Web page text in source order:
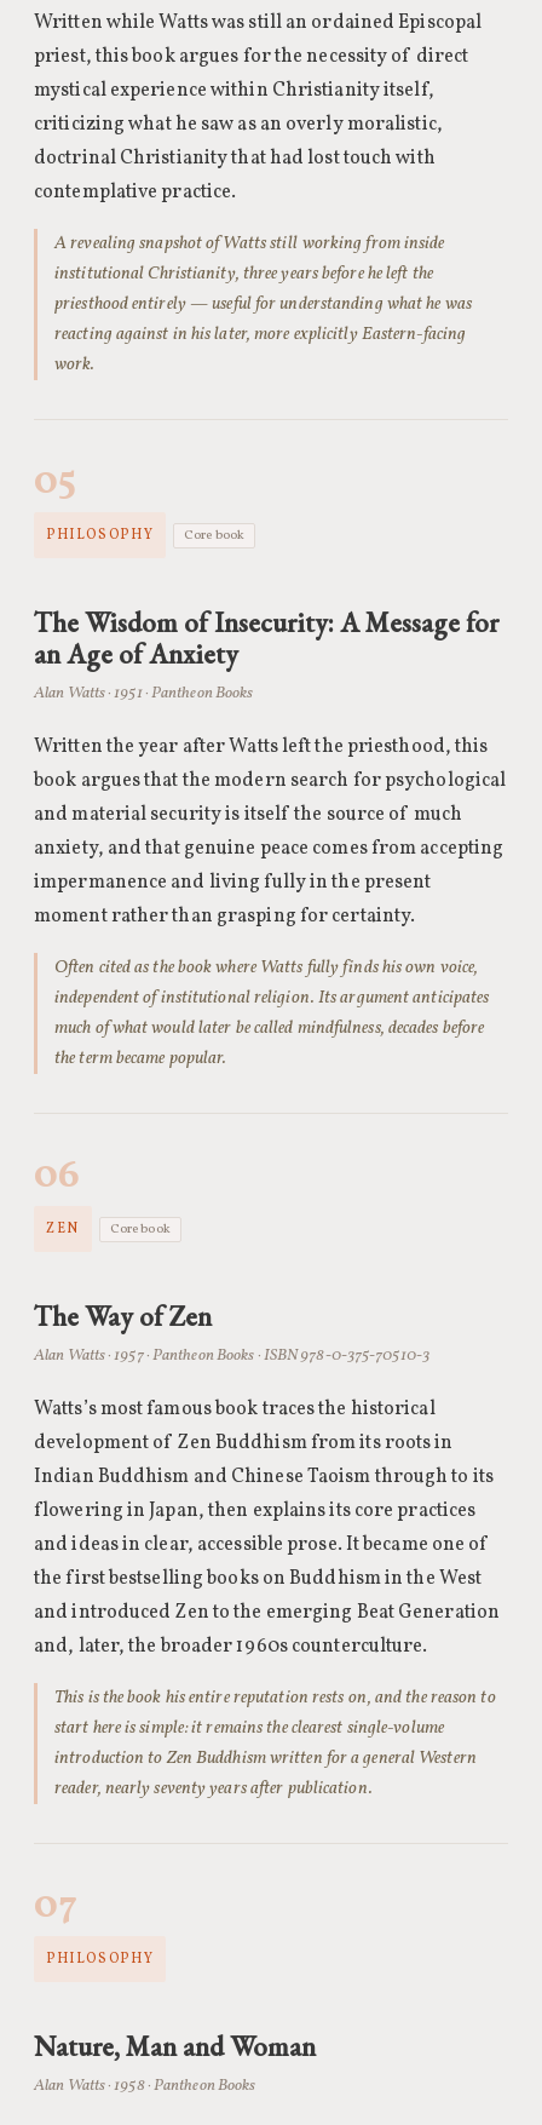
Written while Watts was still an ordained Episcopal
priest, this book argues for the necessity of direct
mystical experience within Christianity itself,
criticizing what he saw as an overly moralistic,
doctrinal Christianity that had lost touch with
contemplative practice.
A revealing snapshot of Watts still working from inside
institutional Christianity, three years before he left the
priesthood entirely — useful for understanding what he was
reacting against in his later, more explicitly Eastern-facing
work.
05
PHILOSOPHY Core book
The Wisdom of Insecurity: A Message for
an Age of Anxiety
Alan Watts · 1951 · Pantheon Books
Written the year after Watts left the priesthood, this
book argues that the modern search for psychological
and material security is itself the source of much
anxiety, and that genuine peace comes from accepting
impermanence and living fully in the present
moment rather than grasping for certainty.
Often cited as the book where Watts fully finds his own voice,
independent of institutional religion. Its argument anticipates
much of what would later be called mindfulness, decades before
the term became popular.
06
ZEN Core book
The Way of Zen
Alan Watts · 1957 · Pantheon Books · ISBN 978-0-375-70510-3
Watts’s most famous book traces the historical
development of Zen Buddhism from its roots in
Indian Buddhism and Chinese Taoism through to its
flowering in Japan, then explains its core practices
and ideas in clear, accessible prose. It became one of
the first bestselling books on Buddhism in the West
and introduced Zen to the emerging Beat Generation
and, later, the broader 1960s counterculture.
This is the book his entire reputation rests on, and the reason to
start here is simple: it remains the clearest single-volume
introduction to Zen Buddhism written for a general Western
reader, nearly seventy years after publication.
07
PHILOSOPHY
Nature, Man and Woman
Alan Watts · 1958 · Pantheon Books